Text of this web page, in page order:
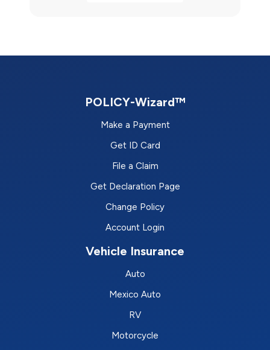
POLICY-Wizard™
Make a Payment
Get ID Card
File a Claim
Get Declaration Page
Change Policy
Account Login
Vehicle Insurance
Auto
Mexico Auto
RV
Motorcycle